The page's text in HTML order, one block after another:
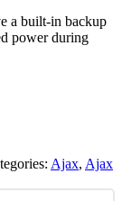
a built-in backup
power during
Ajax, Ajax